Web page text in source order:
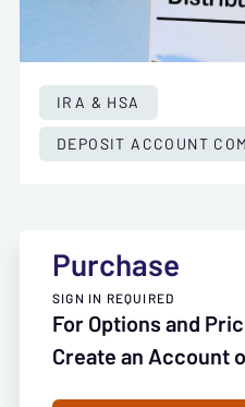
IRA & HSA
DEPOSIT ACCOUNT
Purchase
SIGN IN REQUIRED
For Options and
Create an Account